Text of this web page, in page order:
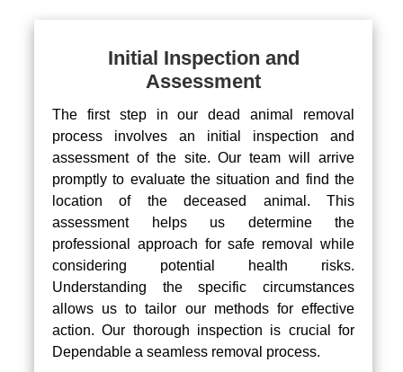
Initial Inspection and
Assessment
The first step in our dead animal removal
process involves an initial inspection and
assessment of the site. Our team will arrive
promptly to evaluate the situation and find the
location of the deceased animal. This
assessment helps us determine the
professional approach for safe removal while
considering potential health risks.
Understanding the specific circumstances
allows us to tailor our methods for effective
action. Our thorough inspection is crucial for
Dependable a seamless removal process.